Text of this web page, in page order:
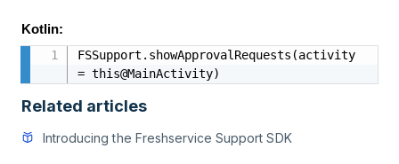
Kotlin:
FSSupport.showApprovalRequests(activity
= this@MainActivity)
Related articles
Introducing the Freshservice Support SDK